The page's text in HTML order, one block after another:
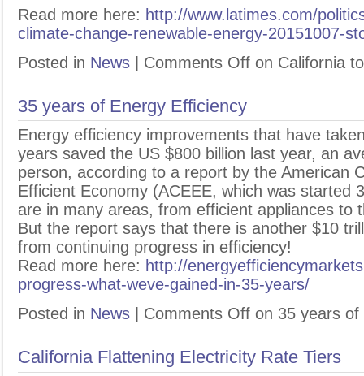
Read more here: http://www.latimes.com/
climate-change-renewable-energy-20151007-
Posted in News Comments Off on California
35 years of Energy Efficiency
Energy efficiency improvements that have
years saved the US $800 billion last year, an
person, according to a report by the American
Efficient Economy (ACEEE, which was started
are in many areas, from efficient appliances to
But the report says that there is another $10
from continuing progress in efficiency!
Read more here: http://
progress-what-weve-gained-in-35-years/
Posted in News Comments Off on 35 years
California Flattening Electricity Rate Tiers